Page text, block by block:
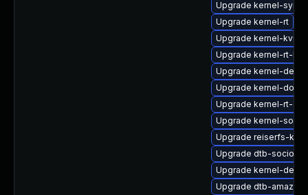
Upgrade kernel-
Upgrade kernel-rt
Upgrade kernel-
Upgrade kernel-rt-
Upgrade kernel-
Upgrade kernel-
Upgrade kernel-rt-
Upgrade kernel-
Upgrade reiserfs-
Upgrade dtb-
Upgrade kernel-
Upgrade dtb-amazon